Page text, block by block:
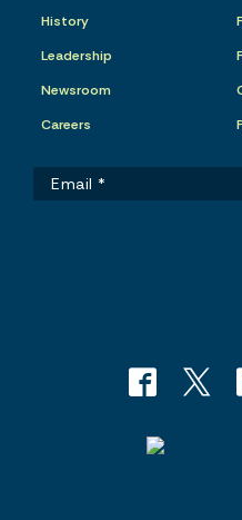
History
Leadership
Newsroom
Careers